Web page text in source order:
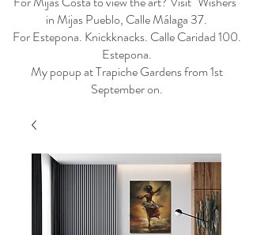
in Mijas Pueblo, Calle Málaga 37.
For Estepona. Knickknacks. Calle Caridad 100.
Estepona.
My popup at Trapiche Gardens from 1st
September on.